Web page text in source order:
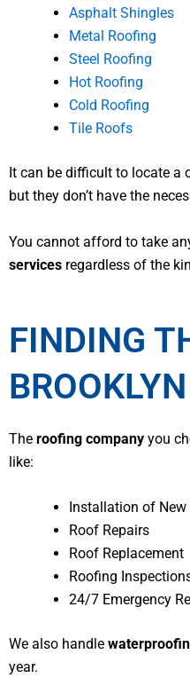
Asphalt Shingles
Metal Roofing
Steel Roofing
Hot Roofing
Cold Roofing
Tile Roofs
It can be difficult to locate a
but they don’t have the
You cannot afford to take
services regardless of the
FINDING
BROOKLYN
The roofing company you
like:
Installation of
Roof Repairs
Roof Replacement
Roofing
24/7 Emergency
We also handle
year.